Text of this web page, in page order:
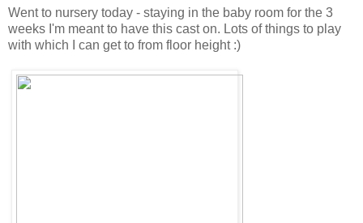
Went to nursery today - staying in the baby room for the 3
weeks I'm meant to have this cast on. Lots of things to play
with which I can get to from floor height :)